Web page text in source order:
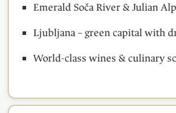
Emerald Soča River & Julian
Ljubljana – green capital with
World-class wines & culinary